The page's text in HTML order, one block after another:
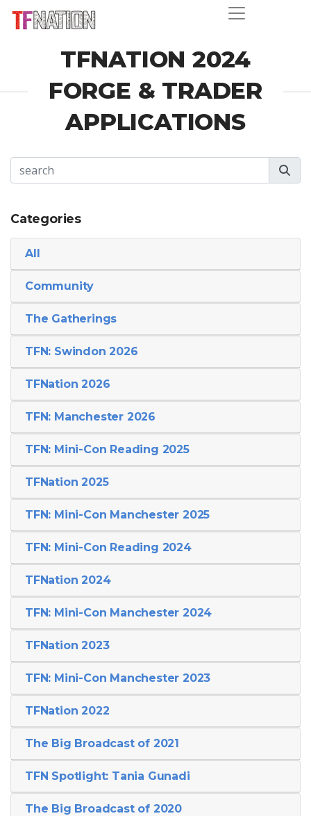
TFNATION 2024
FORGE & TRADER
APPLICATIONS
Categories
All
Community
The Gatherings
TFN: Swindon 2026
TFNation 2026
TFN: Manchester 2026
TFN: Mini-Con Reading 2025
TFNation 2025
TFN: Mini-Con Manchester 2025
TFN: Mini-Con Reading 2024
TFNation 2024
TFN: Mini-Con Manchester 2024
TFNation 2023
TFN: Mini-Con Manchester 2023
TFNation 2022
The Big Broadcast of 2021
TFN Spotlight: Tania Gunadi
The Big Broadcast of 2020